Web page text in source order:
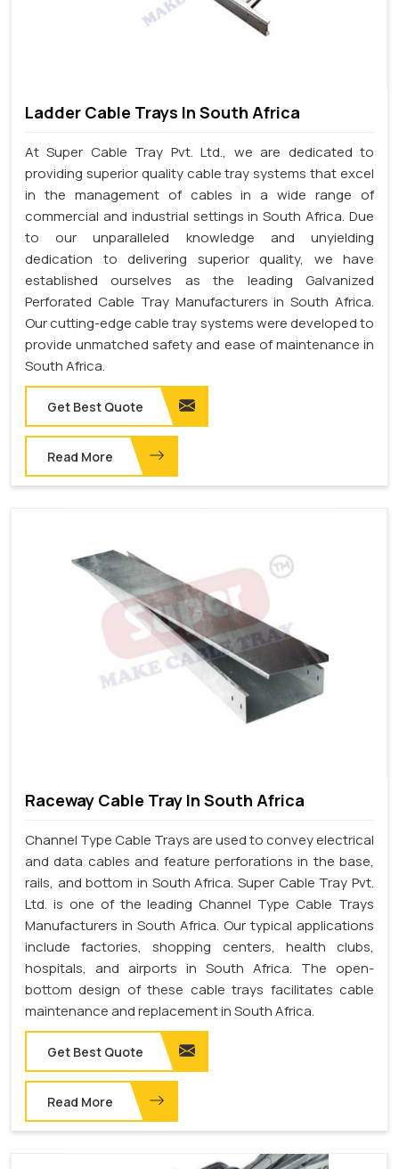
Ladder Cable Trays In South Africa
At Super Cable Tray Pvt. Ltd., we are dedicated to
providing superior quality cable tray systems that excel
in the management of cables in a wide range of
commercial and industrial settings in South Africa. Due
to our unparalleled knowledge and unyielding
dedication to delivering superior quality, we have
established ourselves as the leading Galvanized
Perforated Cable Tray Manufacturers in South Africa.
Our cutting-edge cable tray systems were developed to
provide unmatched safety and ease of maintenance in
South Africa.
Get Best Quote
Read More
Raceway Cable Tray In South Africa
Channel Type Cable Trays are used to convey electrical
and data cables and feature perforations in the base,
rails, and bottom in South Africa. Super Cable Tray Pvt.
Ltd. is one of the leading Channel Type Cable Trays
Manufacturers in South Africa. Our typical applications
include factories, shopping centers, health clubs,
hospitals, and airports in South Africa. The open-
bottom design of these cable trays facilitates cable
maintenance and replacement in South Africa.
Get Best Quote
Read More